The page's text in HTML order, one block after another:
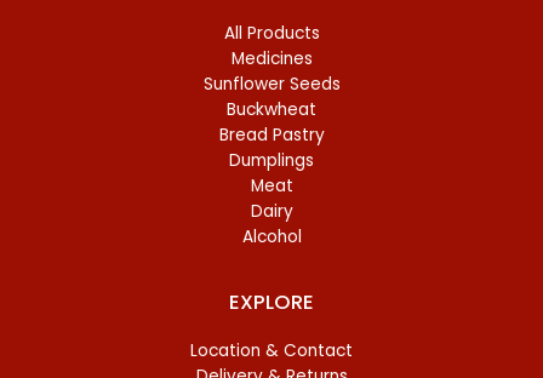
All Products
Medicines
Sunflower Seeds
Buckwheat
Bread Pastry
Dumplings
Meat
Dairy
Alcohol
EXPLORE
Location & Contact